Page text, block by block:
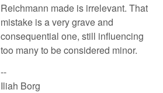
Reichmann made is irrelevant. That
mistake is a very grave and
consequential one, still influencing
too many to be considered minor.
--
Iliah Borg